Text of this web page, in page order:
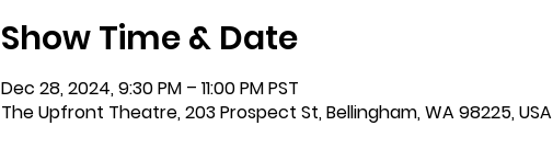
Show Time & Date
Dec 28, 2024, 9:30 PM – 11:00 PM PST
The Upfront Theatre, 203 Prospect St, Bellingham, WA 98225, USA